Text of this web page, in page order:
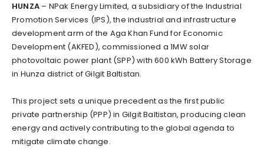
HUNZA – NPak Energy Limited, a subsidiary of the Industrial
Promotion Services (IPS), the industrial and infrastructure
development arm of the Aga Khan Fund for Economic
Development (AKFED), commissioned a 1MW solar
photovoltaic power plant (SPP) with 600 kWh Battery Storage
in Hunza district of Gilgit Baltistan.
This project sets a unique precedent as the first public
private partnership (PPP) in Gilgit Baltistan, producing clean
energy and actively contributing to the global agenda to
mitigate climate change.